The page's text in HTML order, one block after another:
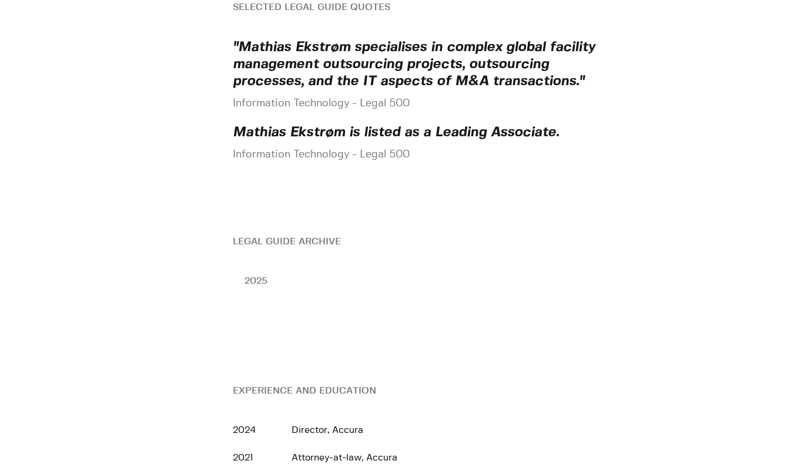
SELECTED LEGAL GUIDE QUOTES
"Mathias Ekstrøm specialises in complex global facility
management outsourcing projects, outsourcing
processes, and the IT aspects of M&A transactions."
Information Technology - Legal 500
Mathias Ekstrøm is listed as a Leading Associate.
Information Technology - Legal 500
LEGAL GUIDE ARCHIVE
2025
EXPERIENCE AND EDUCATION
2024 Director, Accura
2021 Attorney-at-law, Accura